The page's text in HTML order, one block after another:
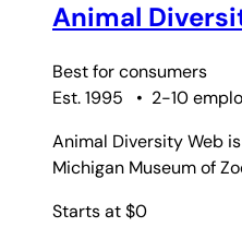
Animal
Best forconsumers
Est. 1995
• 2-10
Animal Diversity Web
Michigan Museum of
Starts at $0